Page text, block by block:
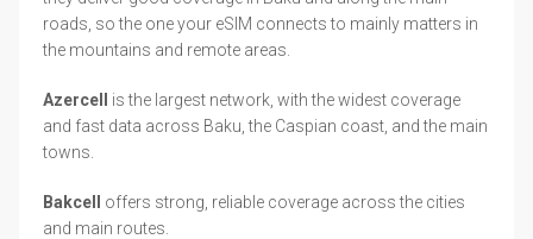
roads, so the one your eSIM connects to mainly matters in
the mountains and remote areas.
Azercell
is the largest network, with the widest coverage
and fast data across Baku, the Caspian coast, and the main
towns.
Bakcell
offers strong, reliable coverage across the cities
and main routes.